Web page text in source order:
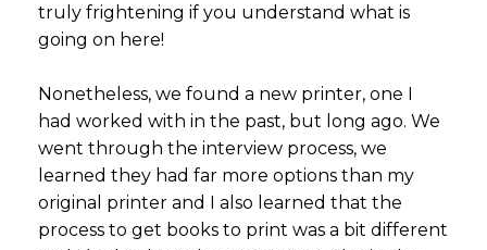
truly frightening if you understand what is
going on here!
Nonetheless, we found a new printer, one I
had worked with in the past, but long ago. We
went through the interview process, we
learned they had far more options than my
original printer and I also learned that the
process to get books to print was a bit different